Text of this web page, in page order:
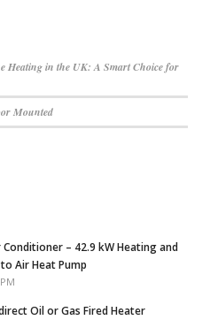
Heating in the UK: A Smart Choice for
Mounted
– 42.9 kW Heating and
Air Heat Pump
Oil or Gas Fired Heater